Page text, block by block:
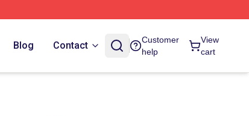
Blog Contact
Customer
help
View
cart